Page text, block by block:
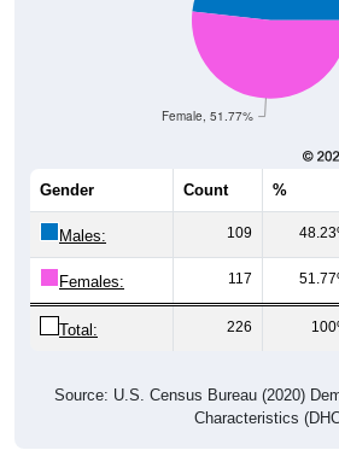
Female, 51.77%
Gender Count %
Males: 109
Females: 117
Total: 226
Source: U.S. Census Bureau (2020)
Characteristics